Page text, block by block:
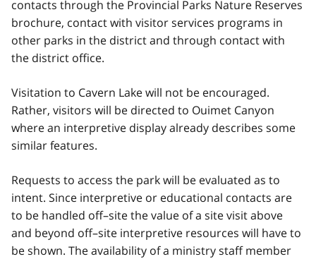
contacts through the Provincial Parks Nature Reserves
brochure, contact with visitor services programs in
other parks in the district and through contact with
the district office.
Visitation to Cavern Lake will not be encouraged.
Rather, visitors will be directed to Ouimet Canyon
where an interpretive display already describes some
similar features.
Requests to access the park will be evaluated as to
intent. Since interpretive or educational contacts are
to be handled off–site the value of a site visit above
and beyond off–site interpretive resources will have to
be shown. The availability of a ministry staff member